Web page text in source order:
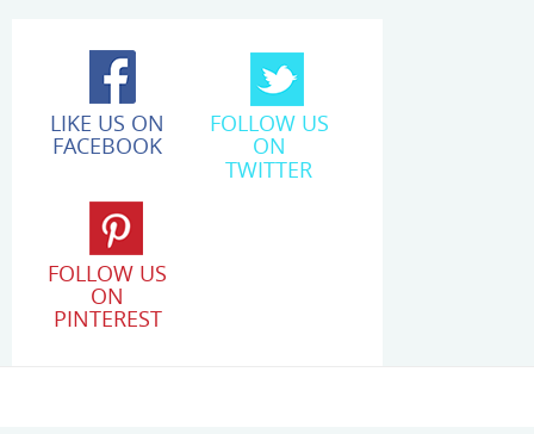
LIKE US ON
FACEBOOK
FOLLOW US
ON
TWITTER
FOLLOW US
ON
PINTEREST